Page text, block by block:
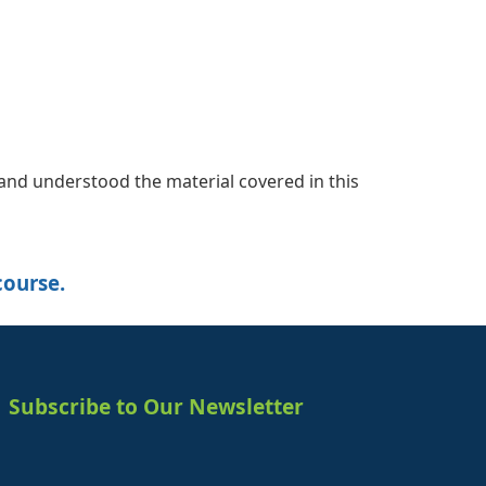
understood the material covered in this
Subscribe to Our Newsletter